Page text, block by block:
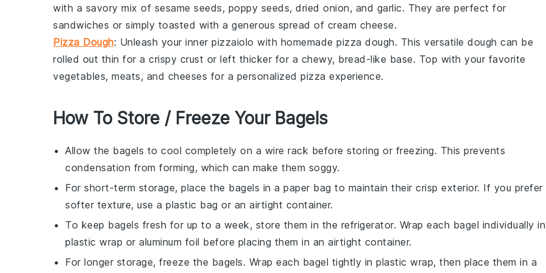
with a savory mix of sesame seeds, poppy seeds, dried onion, and garlic. They are perfect for
sandwiches or simply toasted with a generous spread of cream cheese.
Pizza Dough: Unleash your inner pizzaiolo with homemade pizza dough. This versatile dough can be
rolled out thin for a crispy crust or left thicker for a chewy, bread-like base. Top with your favorite
vegetables, meats, and cheeses for a personalized pizza experience.
How To Store / Freeze Your Bagels
Allow the bagels to cool completely on a wire rack before storing or freezing. This prevents
condensation from forming, which can make them soggy.
For short-term storage, place the bagels in a paper bag to maintain their crisp exterior. If you prefer
softer texture, use a plastic bag or an airtight container.
To keep bagels fresh for up to a week, store them in the refrigerator. Wrap each bagel individually in
plastic wrap or aluminum foil before placing them in an airtight container.
For longer storage, freeze the bagels. Wrap each bagel tightly in plastic wrap, then place them in a